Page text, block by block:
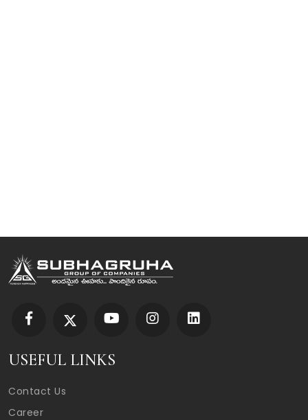
USEFUL LINKS
Contact Us
Career